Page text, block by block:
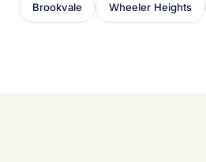
Brookvale Wheeler Heights